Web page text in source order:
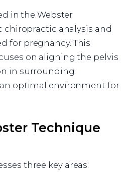
in the Webster
chiropractic analysis and
for pregnancy. This
on aligning the pelvis
in surrounding
optimal environment for
Technique
three key areas: